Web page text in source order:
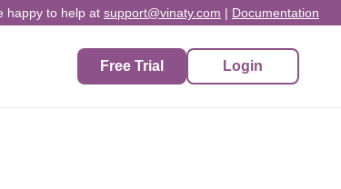
happy to help at support@vinaty.com | Documentation
Free Trial Login